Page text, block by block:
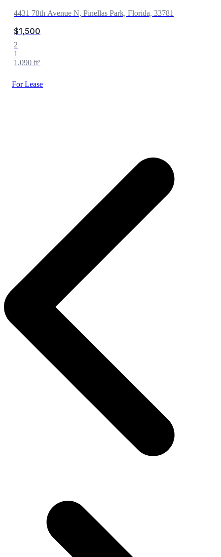
4431 78th Avenue N, Pinellas Park, Florida, 33781
$1,500
2
1
1,090 ft²
For Lease